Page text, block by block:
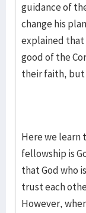
guidance of
change his
explained that
good of the
their faith,
Here we learn
fellowship is
that God who
trust each
However,